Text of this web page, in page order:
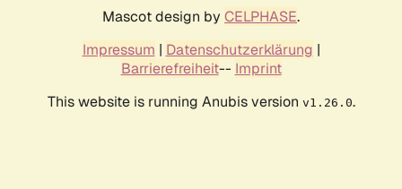
Mascot design by CELPHASE.
Impressum | Datenschutzerklärung |
Barrierefreiheit-- Imprint
This website is running Anubis version v1.26.0.